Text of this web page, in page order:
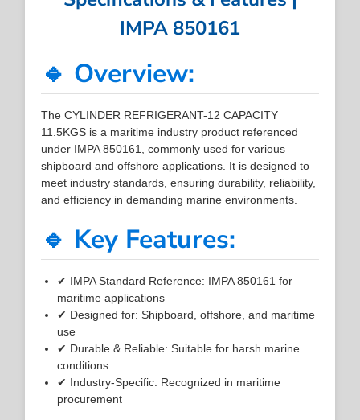
IMPA 850161
🔹 Overview:
The CYLINDER REFRIGERANT-12 CAPACITY
11.5KGS is a maritime industry product referenced
under IMPA 850161, commonly used for various
shipboard and offshore applications. It is designed to
meet industry standards, ensuring durability, reliability,
and efficiency in demanding marine environments.
🔹 Key Features:
✔ IMPA Standard Reference: IMPA 850161 for
maritime applications
✔ Designed for: Shipboard, offshore, and maritime
use
✔ Durable & Reliable: Suitable for harsh marine
conditions
✔ Industry-Specific: Recognized in maritime
procurement